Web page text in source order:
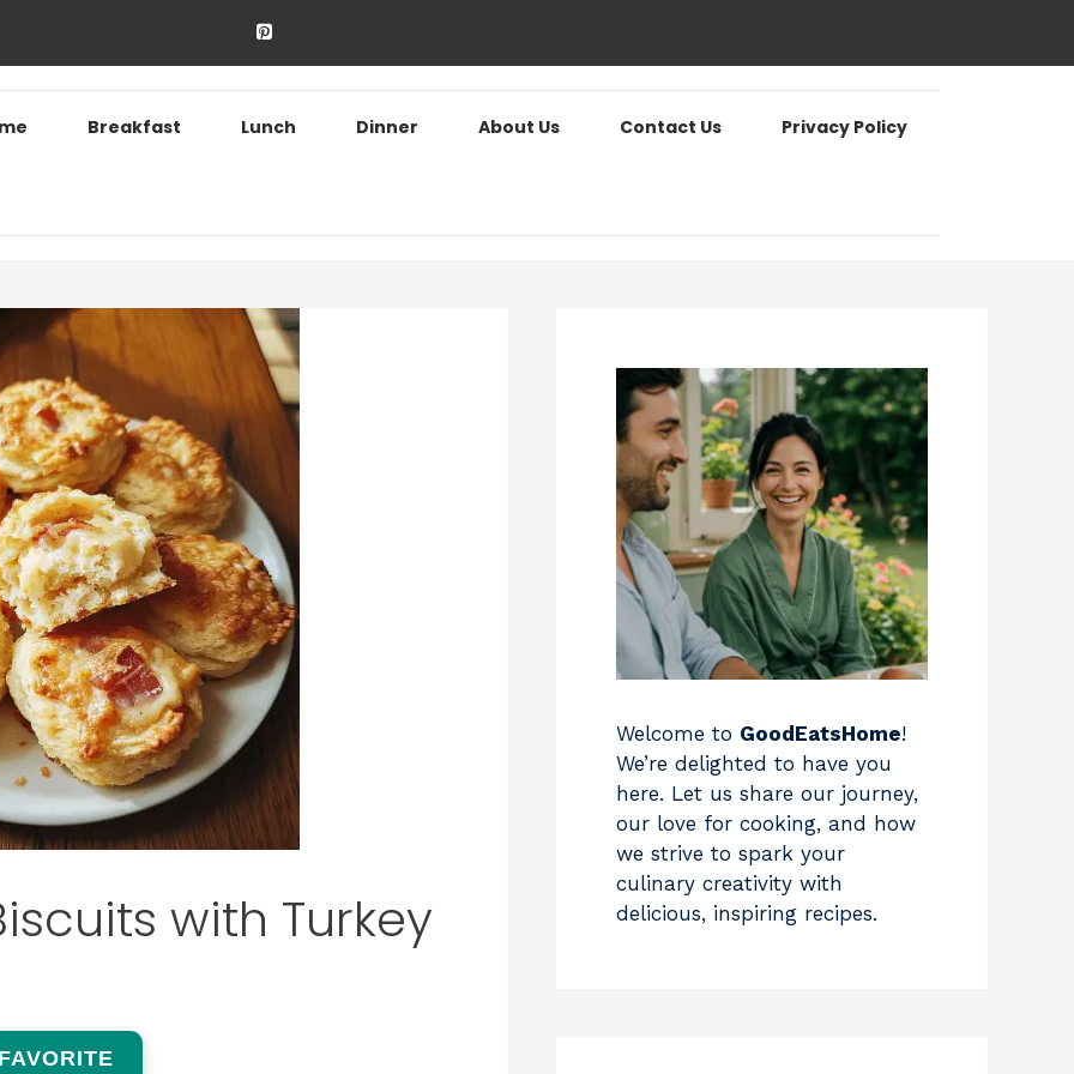
Breakfast Lunch Dinner About Us Contact Us Privacy Policy
with Turkey
Welcome to GoodEatsHome!
We’re delighted to have you
here. Let us share our journey,
our love for cooking, and how
we strive to spark your
culinary creativity with
delicious, inspiring recipes.